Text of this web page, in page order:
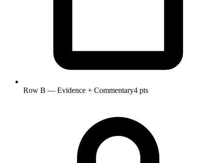
Row B — Evidence + Commentary4 pts